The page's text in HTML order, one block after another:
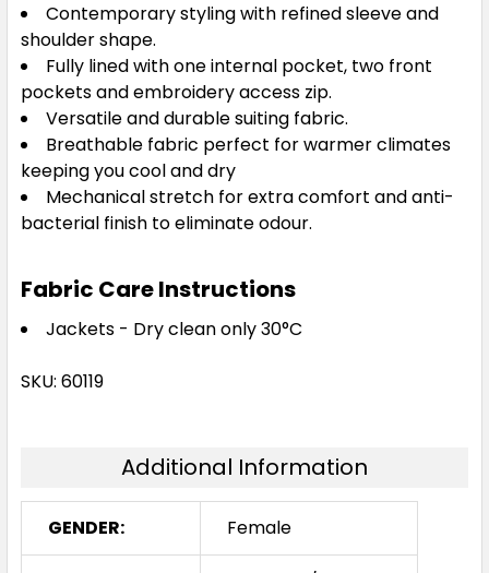
Contemporary styling with refined sleeve and
shoulder shape.
Fully lined with one internal pocket, two front
pockets and embroidery access zip.
Versatile and durable suiting fabric.
Breathable fabric perfect for warmer climates
keeping you cool and dry
Mechanical stretch for extra comfort and anti-
bacterial finish to eliminate odour.
Fabric Care Instructions
Jackets - Dry clean only 30°C
SKU: 60119
Additional Information
GENDER: Female